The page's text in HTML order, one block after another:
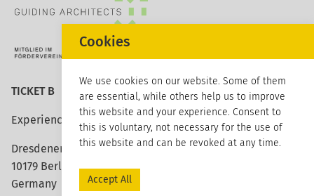
TICKET B
Experience architecture
Dresdener Strasse 113
10179 Berlin
Germany
Cookies
We use cookies on our website. Some of them
are essential, while others help us to improve
this website and your experience. Consent to
this is voluntary, not necessary for the use of
this website and can be revoked at any time.
Accept All